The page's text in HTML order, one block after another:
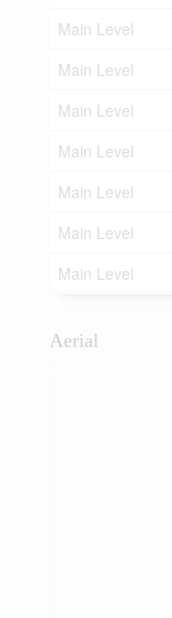
Main Level
Main Level
Main Level
Main Level
Main Level
Main Level
Main Level
Aerial